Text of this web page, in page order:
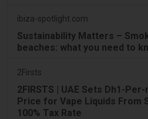
ibiza-spotlight.com
Sustainability Matters –
beaches: what you need to
2Firsts
2FIRSTS | UAE Sets Dh1-
Price for Vape Liquids From
100% Tax Rate